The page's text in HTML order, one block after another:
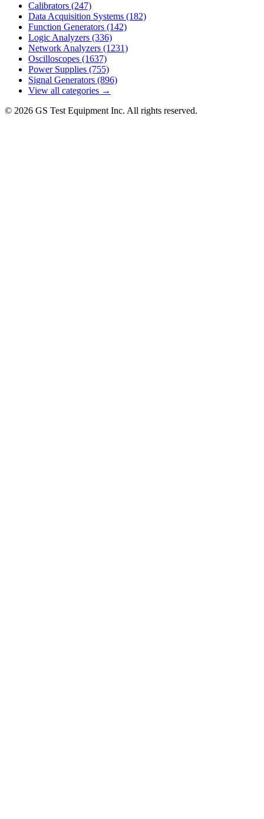
Calibrators (247)
Data Acquisition Systems (182)
Function Generators (142)
Logic Analyzers (336)
Network Analyzers (1231)
Oscilloscopes (1637)
Power Supplies (755)
Signal Generators (896)
View all categories →
© 2026 GS Test Equipment Inc. All rights reserved.